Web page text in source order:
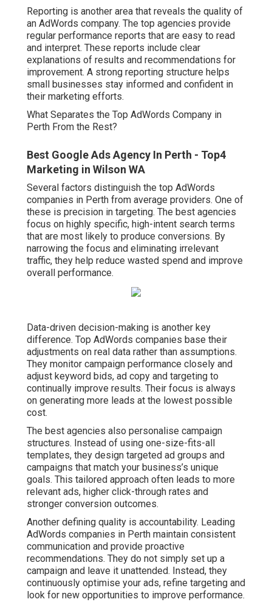
Reporting is another area that reveals the quality of
an AdWords company. The top agencies provide
regular performance reports that are easy to read
and interpret. These reports include clear
explanations of results and recommendations for
improvement. A strong reporting structure helps
small businesses stay informed and confident in
their marketing efforts.
What Separates the Top AdWords Company in
Perth From the Rest?
Best Google Ads Agency In Perth - Top4
Marketing in Wilson WA
Several factors distinguish the top AdWords
companies in Perth from average providers. One of
these is precision in targeting. The best agencies
focus on highly specific, high-intent search terms
that are most likely to produce conversions. By
narrowing the focus and eliminating irrelevant
traffic, they help reduce wasted spend and improve
overall performance.
Data-driven decision-making is another key
difference. Top AdWords companies base their
adjustments on real data rather than assumptions.
They monitor campaign performance closely and
adjust keyword bids, ad copy and targeting to
continually improve results. Their focus is always
on generating more leads at the lowest possible
cost.
The best agencies also personalise campaign
structures. Instead of using one-size-fits-all
templates, they design targeted ad groups and
campaigns that match your business’s unique
goals. This tailored approach often leads to more
relevant ads, higher click-through rates and
stronger conversion outcomes.
Another defining quality is accountability. Leading
AdWords companies in Perth maintain consistent
communication and provide proactive
recommendations. They do not simply set up a
campaign and leave it unattended. Instead, they
continuously optimise your ads, refine targeting and
look for new opportunities to improve performance.